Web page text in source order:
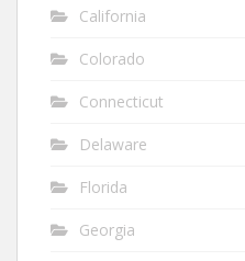
California
Colorado
Connecticut
Delaware
Florida
Georgia